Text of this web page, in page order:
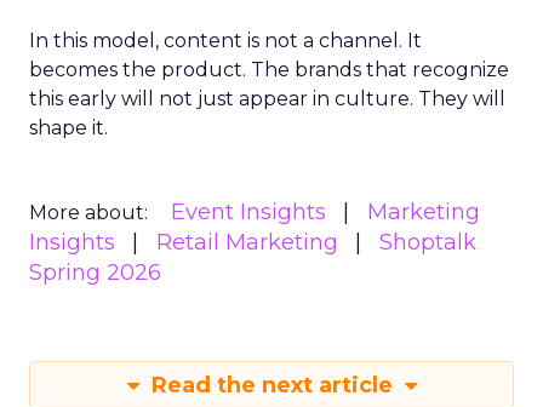
In this model, content is not a channel. It
becomes the product. The brands that recognize
this early will not just appear in culture. They will
shape it.
More about: Event Insights
Marketing
Insights
Retail Marketing
Shoptalk
Spring 2026
Read the next article